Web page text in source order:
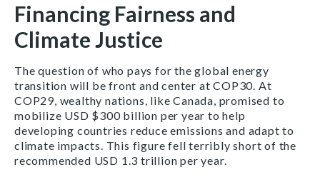
Financing Fairness and
Climate Justice
The question of who pays for the global energy
transition will be front and center at COP30. At
COP29, wealthy nations, like Canada, promised to
mobilize USD $300 billion per year to help
developing countries reduce emissions and adapt to
climate impacts. This figure fell terribly short of the
recommended USD 1.3 trillion per year.